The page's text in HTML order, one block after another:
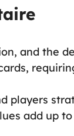
and the
players
add up